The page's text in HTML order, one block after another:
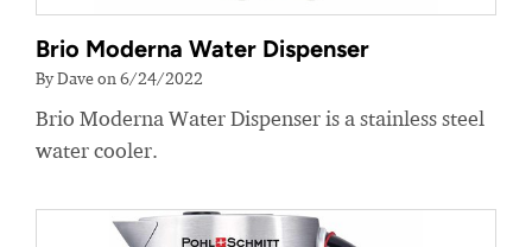
Brio Moderna Water Dispenser
By Dave on 6/24/2022
Brio Moderna Water Dispenser is a stainless steel
water cooler.